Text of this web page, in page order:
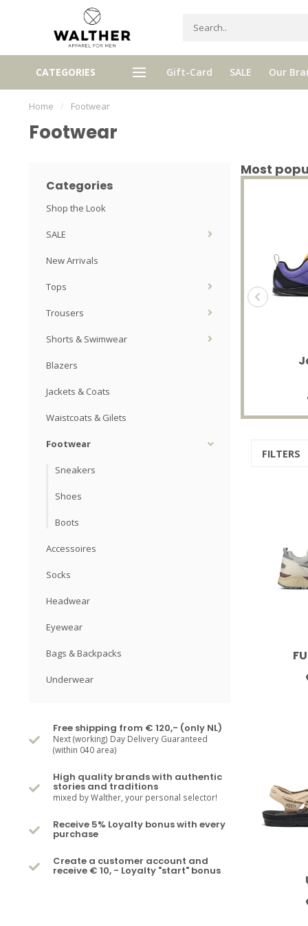
CATEGORIES Gift-Card SALE Our
shipping from € 120,- (only NL)
Receive 5% Loyalty bonus with
purchase
Home / Footwear
Footwear
Categories
Shop the Look
SALE
New Arrivals
Tops
Trousers
Shorts & Swimwear
Blazers
Jackets & Coats
Waistcoats & Gilets
Footwear
Sneakers
Shoes
Boots
Accessoires
Socks
Headwear
Eyewear
Bags & Backpacks
Underwear
Free shipping from € 120,- (only NL)
Next (working) Day Delivery Guaranteed
(within 040 area)
High quality brands with authentic
stories and traditions
mixed by Walther, your personal selector!
Receive 5% Loyalty bonus with every
purchase
Create a customer account and
receive € 10, - Loyalty "start" bonus
Most
FILTERS